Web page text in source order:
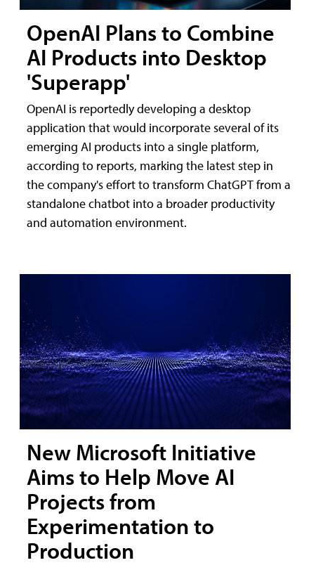
OpenAI Plans to Combine
AI Products into Desktop
'Superapp'
OpenAI is reportedly developing a desktop
application that would incorporate several of its
emerging AI products into a single platform,
according to reports, marking the latest step in
the company's effort to transform ChatGPT from a
standalone chatbot into a broader productivity
and automation environment.
New Microsoft Initiative
Aims to Help Move AI
Projects from
Experimentation to
Production